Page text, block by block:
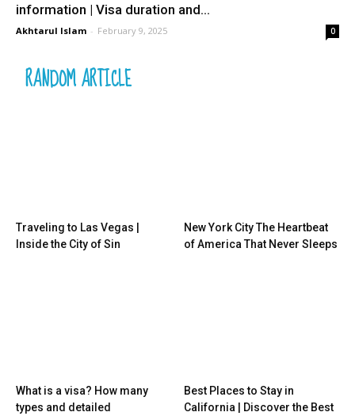
information | Visa duration and...
Akhtarul Islam - February 9, 2025 0
RANDOM ARTICLE
Traveling to Las Vegas |
Inside the City of Sin
New York City The Heartbeat
of America That Never Sleeps
What is a visa? How many
types and detailed
Best Places to Stay in
California | Discover the Best